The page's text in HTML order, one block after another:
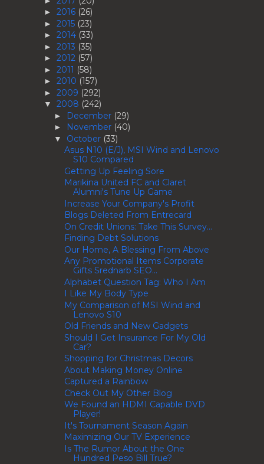
► 2016 (26)
► 2015 (23)
► 2014 (33)
► 2013 (35)
► 2012 (57)
► 2011 (58)
► 2010 (157)
► 2009 (292)
▼ 2008 (242)
► December (29)
► November (40)
▼ October (33)
Asus N10 (E/J), MSI Wind and Lenovo
S10 Compared
Getting Up Feeling Sore
Marikina United FC and Claret
Alumni's Tune Up Game
Increase Your Company's Profit
Blogs Deleted From Entrecard
On Credit Unions: Take This Survey...
Finding Debt Solutions
Our Home, A Blessing From Above
Any Promotional Items Corporate
Gifts Srednarb SEO...
Alphabet Question Tag: Who I Am
I Like My Body Type
My Comparison of MSI Wind and
Lenovo S10
Old Friends and New Gadgets
Should I Get Insurance For My Old
Car?
Shopping for Christmas Decors
About Making Money Online
Captured a Rainbow
Check Out My Other Blog
We Found an HDMI Capable DVD
Player!
It's Tournament Season Again
Maximizing Our TV Experience
Is The Rumor About the One
Hundred Peso Bill True?